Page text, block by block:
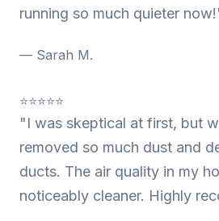
running so much quieter
— Sarah M.
⭐⭐⭐⭐⭐
"I was skeptical at first, but
removed so much dust and
ducts. The air quality in my
noticeably cleaner. Highly